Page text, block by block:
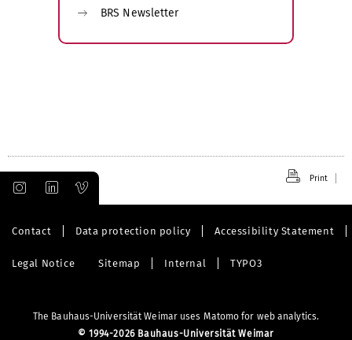
BRS Newsletter
Print
Contact Data protection policy Accessibility Statement
Legal Notice Sitemap Internal TYPO3
The Bauhaus-Universität Weimar uses Matomo for web analytics.
© 1994-2026 Bauhaus-Universität Weimar